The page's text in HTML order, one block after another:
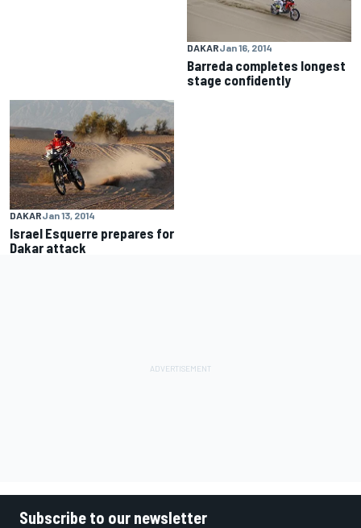
DAKARJan 16, 2014
Barreda completes longest
stage confidently
DAKARJan 13, 2014
Israel Esquerre prepares for
Dakar attack
Subscribe to our newsletter